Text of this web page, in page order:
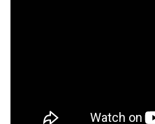
Member Benefits